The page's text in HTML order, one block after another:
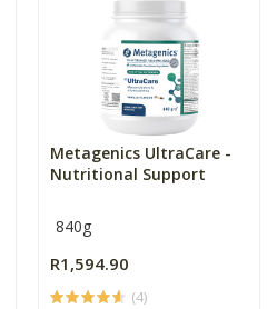
Metagenics UltraCare -
Nutritional Support
840g
R1,594.90
(4)